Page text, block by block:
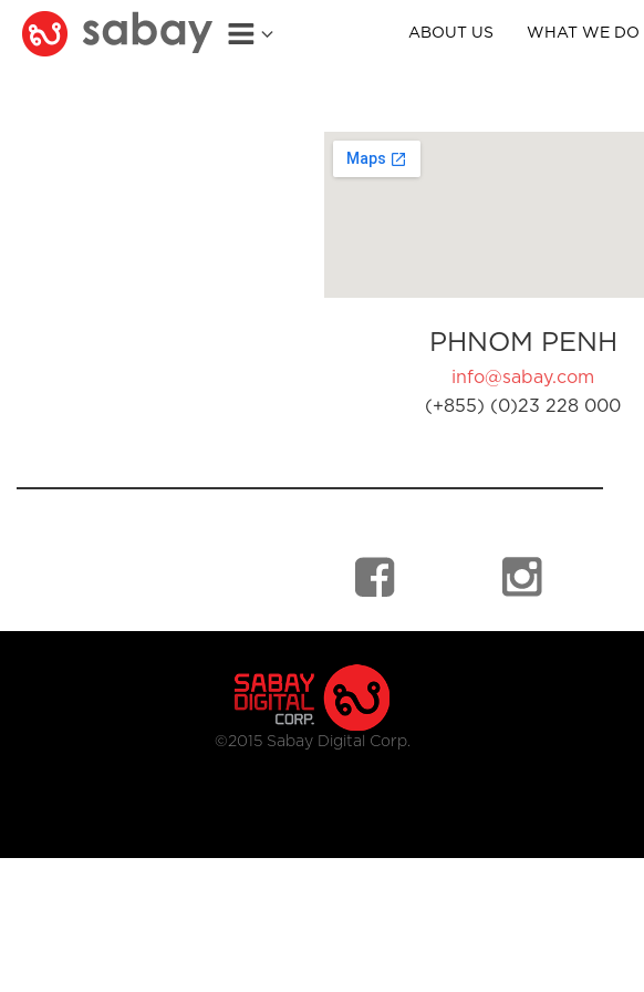
ABOUT US WHAT WE DO
PHNOM PENH
info@sabay.com
(+855) (0)23 228 000
©2015 Sabay Digital Corp.